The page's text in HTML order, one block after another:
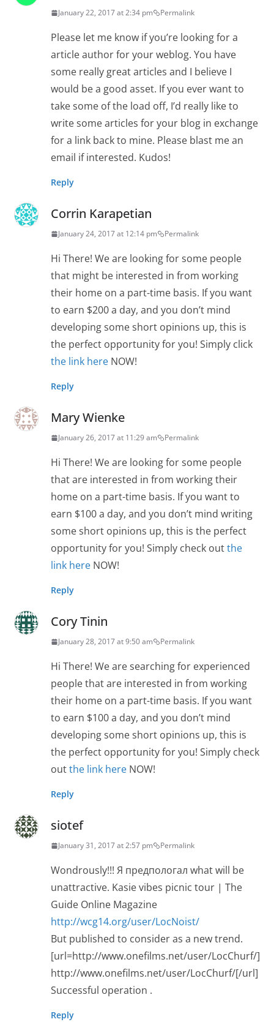
January 22, 2017 at 2:34 pm Permalink
Please let me know if you’re looking for a
article author for your weblog. You have
some really great articles and I believe I
would be a good asset. If you ever want to
take some of the load off, I’d really like to
write some articles for your blog in exchange
for a link back to mine. Please blast me an
email if interested. Kudos!
Reply
Corrin Karapetian
January 24, 2017 at 12:14 pm Permalink
Hi There! We are looking for some people
that might be interested in from working
their home on a part-time basis. If you want
to earn $200 a day, and you don’t mind
developing some short opinions up, this is
the perfect opportunity for you! Simply click
the link hereNOW!
Reply
Mary Wienke
January 26, 2017 at 11:29 am Permalink
Hi There! We are looking for some people
that are interested in from working their
home on a part-time basis. If you want to
earn $100 a day, and you don’t mind writing
some short opinions up, this is the perfect
opportunity for you! Simply check outthe
link hereNOW!
Reply
Cory Tinin
January 28, 2017 at 9:50 am Permalink
Hi There! We are searching for experienced
people that are interested in from working
their home on a part-time basis. If you want
to earn $100 a day, and you don’t mind
developing some short opinions up, this is
the perfect opportunity for you! Simply check
outthe link hereNOW!
Reply
siotef
January 31, 2017 at 2:57 pm Permalink
Wondrously!!! Я предпологал what will be
unattractive. Kasie vibes picnic tour | The
Guide Online Magazine
http://wcg14.org/user/LocNoist/
But published to consider as a new trend.
[url=http://www.onefilms.net/user/LocChurf/]
http://www.onefilms.net/user/LocChurf/[/url]
Successful operation .
Reply